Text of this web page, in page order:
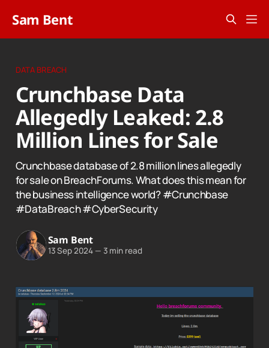
Sam Bent
DATA BREACH
Crunchbase Data
Allegedly Leaked: 2.8
Million Lines for Sale
Crunchbase database of 2.8 million lines allegedly
for sale on BreachForums. What does this mean for
the business intelligence world? #Crunchbase
#DataBreach #CyberSecurity
Sam Bent
13 Sep 2024 — 3 min read